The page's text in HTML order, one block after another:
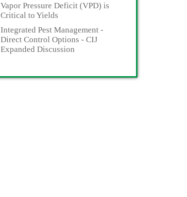
Vapor Pressure Deficit (VPD) is
Critical to Yields
Integrated Pest Management -
Direct Control Options - CIJ
Expanded Discussion